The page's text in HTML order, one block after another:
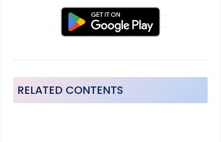
RELATED CONTENTS